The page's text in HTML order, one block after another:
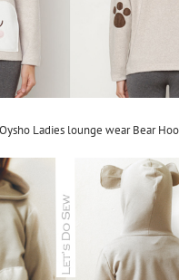
Ladies lounge wear Bear